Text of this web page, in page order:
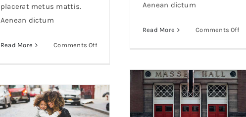
placerat metus mattis.
Aenean dictum
Read More Comments Offon
enim
viverra
Aenean dictum
Read More Comments Offon